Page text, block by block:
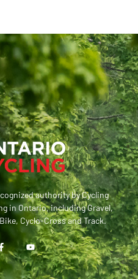
authority by Cycling
in Ontario, including Gravel,
Cyclo-Cross and Track.